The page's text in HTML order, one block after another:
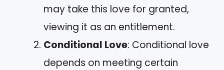
may take this love for granted,
viewing it as an entitlement.
Conditional Love: Conditional love
depends on meeting certain